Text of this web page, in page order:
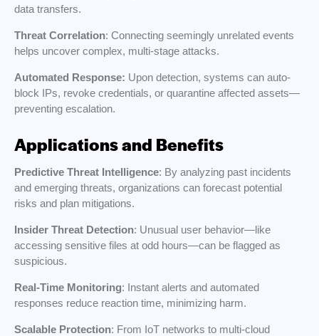
data transfers.
Threat Correlation: Connecting seemingly unrelated events
helps uncover complex, multi-stage attacks.
Automated Response: Upon detection, systems can auto-
block IPs, revoke credentials, or quarantine affected assets—
preventing escalation.
Applications and Benefits
Predictive Threat Intelligence: By analyzing past incidents
and emerging threats, organizations can forecast potential
risks and plan mitigations.
Insider Threat Detection: Unusual user behavior—like
accessing sensitive files at odd hours—can be flagged as
suspicious.
Real-Time Monitoring: Instant alerts and automated
responses reduce reaction time, minimizing harm.
Scalable Protection: From IoT networks to multi-cloud